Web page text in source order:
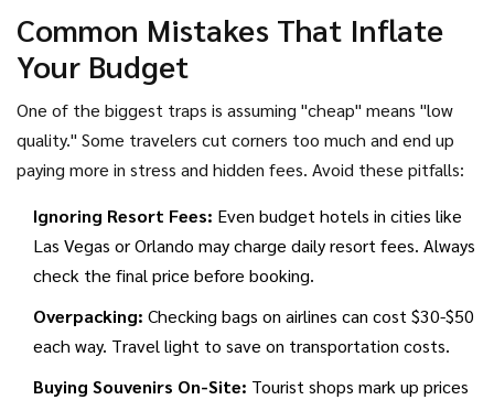
Asheville has gotten pricier, nearby towns like Boone or
Blowing Rock remain more affordable for lodging while
offering similar scenic views. Similarly,Savannah, GA is
historic coastal city with free park squares, ghost tours, and
Southern cuisine at moderate prices
Savannah’s historic
gardens are free to explore.
Common Mistakes That Inflate
Your Budget
One of the biggest traps is assuming "cheap" means "low
quality." Some travelers cut corners too much and end up
paying more in stress and hidden fees. Avoid these pitfalls:
Ignoring Resort Fees: Even budget hotels in cities like
Las Vegas or Orlando may charge daily resort fees. Always
check the final price before booking.
Overpacking: Checking bags on airlines can cost $30-$50
each way. Travel light to save on transportation costs.
Buying Souvenirs On-Site: Tourist shops mark up prices